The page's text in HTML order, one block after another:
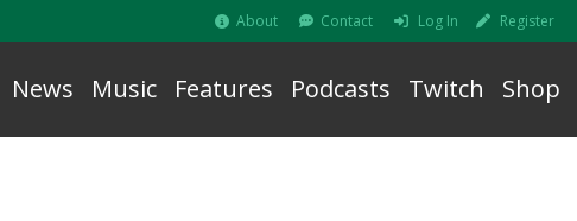
About Contact Log In Register
News Music Features Podcasts Twitch Shop